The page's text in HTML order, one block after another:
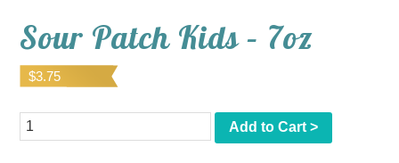
Sour Patch Kids – 7oz
$3.75
Quantity Add to Cart >